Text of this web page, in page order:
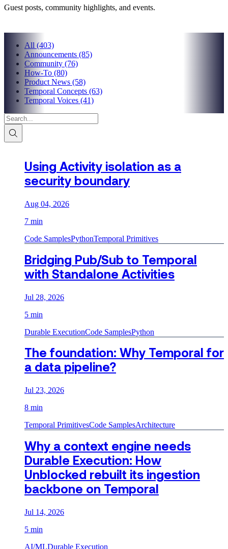
Guest posts, community highlights, and events.
All (403)
Announcements (85)
Community (76)
How-To (80)
Product News (58)
Temporal Concepts (63)
Temporal Voices (41)
Using Activity isolation as a
security boundary
Aug 04, 2026
7 min
Code SamplesPythonTemporal Primitives
Bridging Pub/Sub to Temporal
with Standalone Activities
Jul 28, 2026
5 min
Durable ExecutionCode SamplesPython
The foundation: Why Temporal for
a data pipeline?
Jul 23, 2026
8 min
Temporal PrimitivesCode SamplesArchitecture
Why a context engine needs
Durable Execution: How
Unblocked rebuilt its ingestion
backbone on Temporal
Jul 14, 2026
5 min
AI/MLDurable Execution